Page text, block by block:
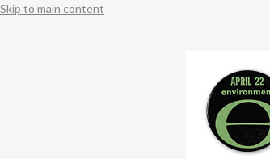
Skip to main content